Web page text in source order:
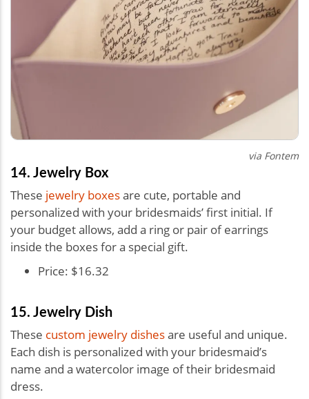
via Fontem
14. Jewelry Box
These jewelry boxesare cute, portable and
personalized with your bridesmaids’ first initial. If
your budget allows, add a ring or pair of earrings
inside the boxes for a special gift.
Price: $16.32
15. Jewelry Dish
These custom jewelry dishesare useful and unique.
Each dish is personalized with your bridesmaid’s
name and a watercolor image of their bridesmaid
dress.